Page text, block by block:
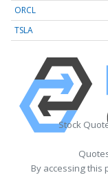
ORCL
TSLA
Stock
By accessing this